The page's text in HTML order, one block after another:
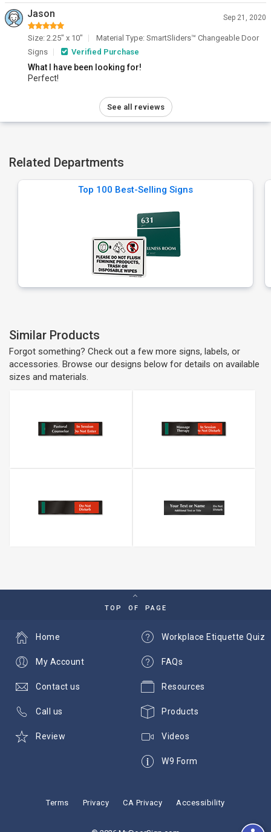
Jason Sep 21, 2020
Size: 2.25" x 10"
Material Type: SmartSliders™ Changeable Door
Signs
Verified Purchase
What I have been looking for!
Perfect!
See all reviews
Related Departments
Top 100 Best-Selling Signs
Similar Products
Forgot something? Check out a few more signs, labels, or
accessories. Browse our designs below for details on available
sizes and materials.
TOP OF PAGE
Workplace Etiquette Quiz
FAQs
Resources
Products
Videos
W9 Form
Home
My Account
Contact us
Call us
Review
Terms Privacy CA Privacy Accessibility